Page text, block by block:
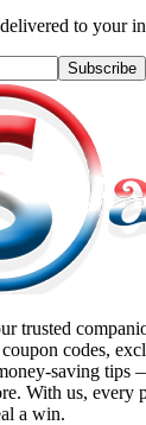
to your
Subscribe
trusted
codes,
saving tips
With us, every
a win.